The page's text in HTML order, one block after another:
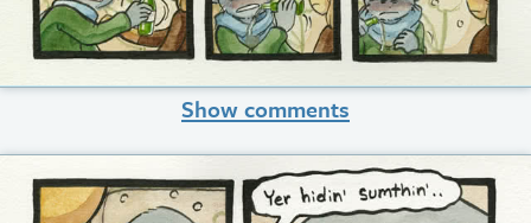
Show comments